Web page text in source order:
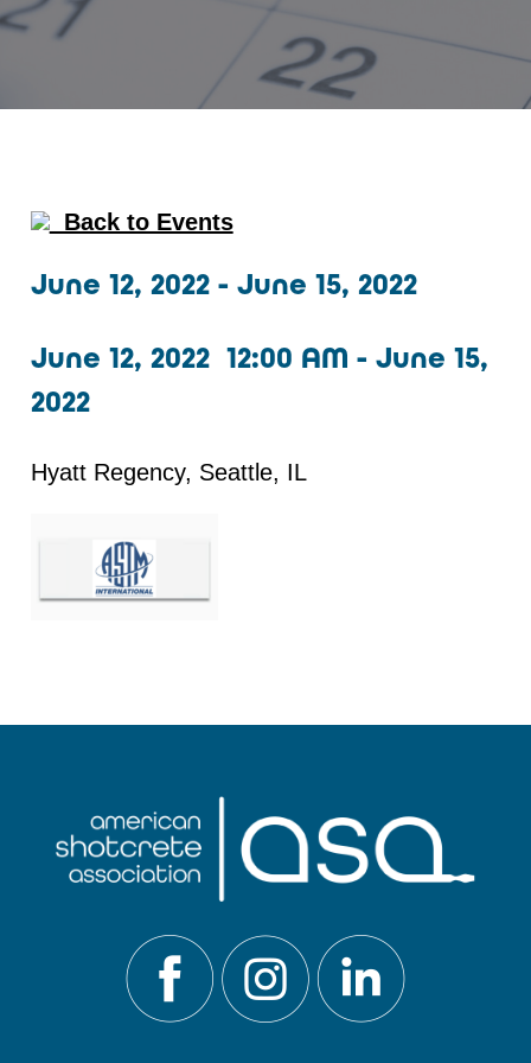
Back to Events
June 12, 2022 - June 15, 2022
June 12, 2022 12:00 AM - June 15,
2022
Hyatt Regency, Seattle, IL